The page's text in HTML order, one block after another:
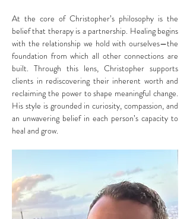
At the core of Christopher’s philosophy is the
belief that therapy is a partnership. Healing begins
with the relationship we hold with ourselves—the
foundation from which all other connections are
built. Through this lens, Christopher supports
clients in rediscovering their inherent worth and
reclaiming the power to shape meaningful change.
His style is grounded in curiosity, compassion, and
an unwavering belief in each person’s capacity to
heal and grow.